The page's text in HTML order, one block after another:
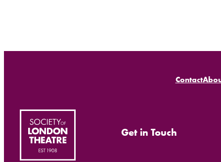
Contact
Get in Touch